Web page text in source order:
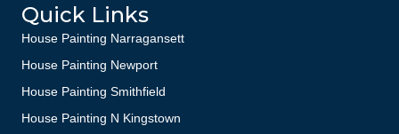
Quick Links
House Painting Narragansett
House Painting Newport
House Painting Smithfield
House Painting N Kingstown